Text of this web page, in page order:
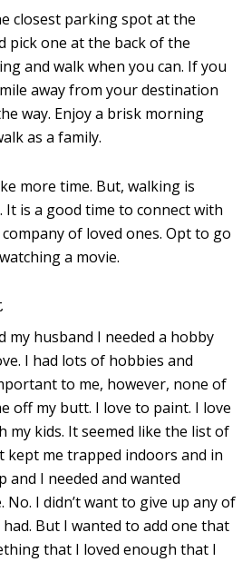
closest parking spot at the
pick one at the back of the
and walk when you can. If you
away from your destination
way. Enjoy a brisk morning
as a family.
more time. But, walking is
is a good time to connect with
of loved ones. Opt to go
a movie.
my husband I needed a hobby
I had lots of hobbies and
to me, however, none of
off my butt. I love to paint. I love
my kids. It seemed like the list of
me trapped indoors and in
and I needed and wanted
I didn’t want to give up any of
But I wanted to add one that
that I loved enough that I